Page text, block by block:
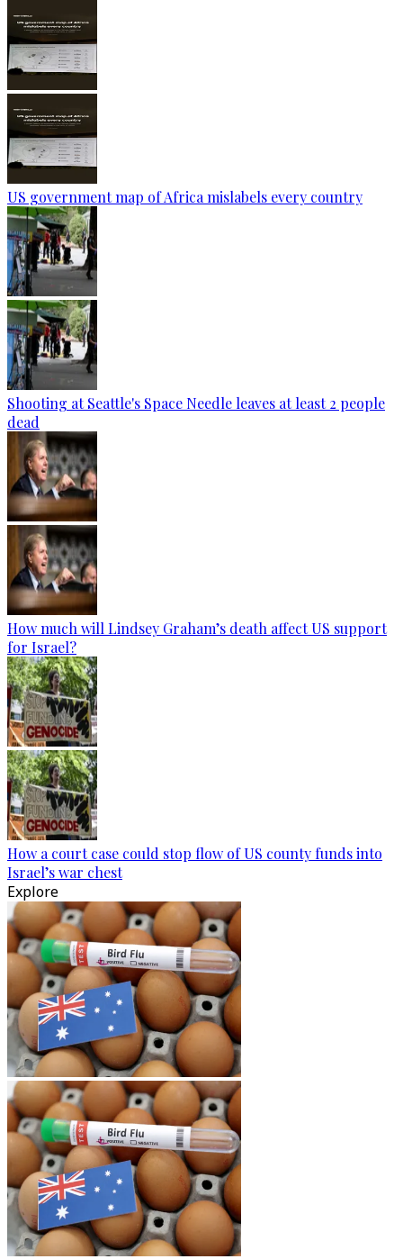
US government map of Africa mislabels every country
Shooting at Seattle's Space Needle leaves at least 2 people
dead
How much will Lindsey Graham’s death affect US support
for Israel?
How a court case could stop flow of US county funds into
Israel’s war chest
Explore